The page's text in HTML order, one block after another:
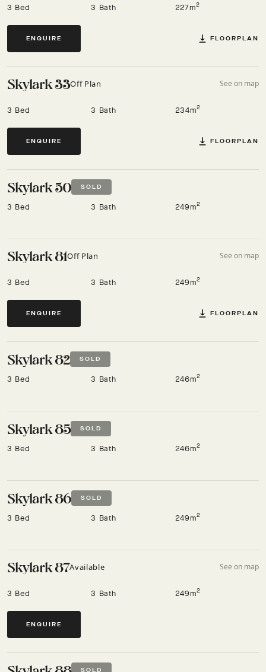
3 Bed 3 Bath 227m2
FLOORPLAN
ENQUIRE
Skylark 33Off Plan See on map
3 Bed 3 Bath 234m2
FLOORPLAN
ENQUIRE
Skylark 50 SOLD
3 Bed 3 Bath 249m2
Skylark 81Off Plan See on map
3 Bed 3 Bath 249m2
FLOORPLAN
ENQUIRE
Skylark 82 SOLD
3 Bed 3 Bath 246m2
Skylark 85 SOLD
3 Bed 3 Bath 246m2
Skylark 86 SOLD
3 Bed 3 Bath 249m2
Skylark 87Available See on map
3 Bed 3 Bath 249m2
ENQUIRE
SOLD